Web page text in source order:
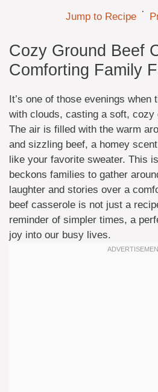
Jump to Recipe ·
Cozy Ground Beef
Comforting Family
It’s one of those evenings
with clouds, casting a soft, cozy
The air is filled with the warm
and sizzling beef, a homey
like your favorite sweater. This
beckons families to gather
laughter and stories over a
beef casserole is not just a
reminder of simpler times, a
joy into our busy lives.